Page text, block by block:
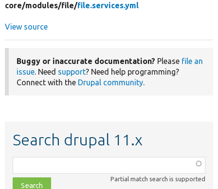
core/modules/file/file.services.yml
View source
Buggy or inaccurate documentation? Please file an
issue. Need support? Need help programming?
Connect with the Drupal community.
Search drupal 11.x
class,
file,
Partial match search is supported